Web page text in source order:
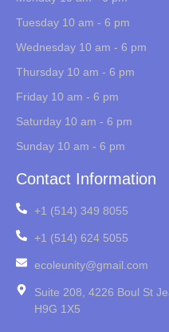
Tuesday 10 am - 6 pm
Wednesday 10 am - 6 pm
Thursday 10 am - 6 pm
Friday 10 am - 6 pm
Saturday 10 am - 6 pm
Sunday 10 am - 6 pm
Contact Information
+1 (514) 349 8055
+1 (514) 624 5055
ecoleunity@gmail.com
Suite 208, 4226 Boul St
H9G 1X5